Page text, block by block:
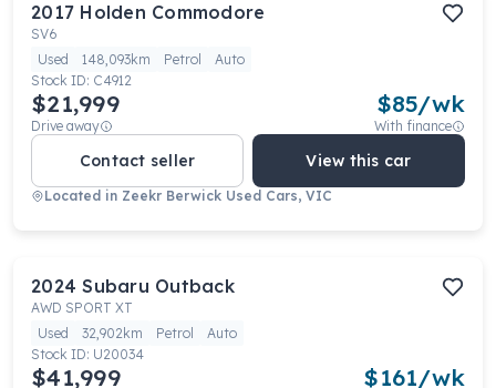
2017 Holden Commodore
SV6
Used
148,093km Petrol
Auto
Stock ID: C4912
$21,999
Drive away
$85/wk
With finance
Contact seller View this car
Located in Zeekr Berwick Used Cars, VIC
2024 Subaru Outback
AWD SPORT XT
Used
32,902km Petrol
Auto
Stock ID: U20034
$41,999 $161/wk